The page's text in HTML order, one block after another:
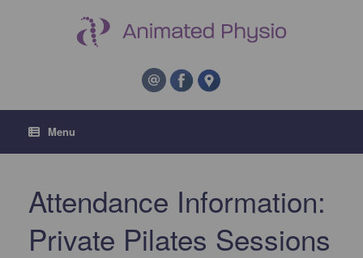
Menu
Attendance Information:
Private Pilates Sessions